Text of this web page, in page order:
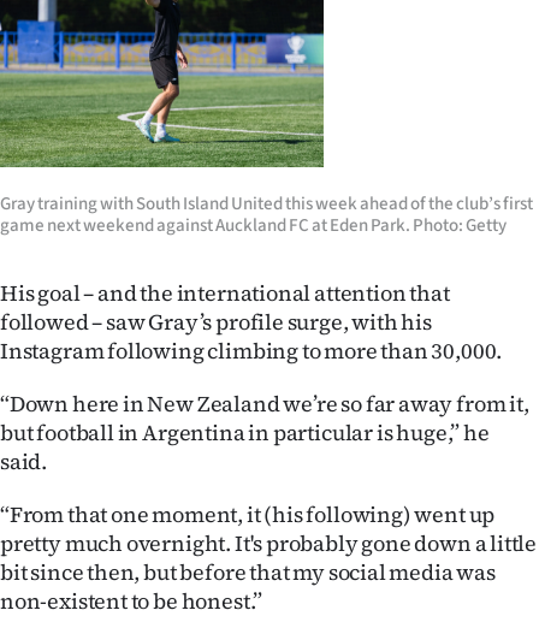
IN
|
CREATE
SUBSCRIBE
My
Account
E-
Contact
us
​Gray​ training​ with​ South​ Island​ United​ this​ week​ ahead​ of​ the ​club’s ​first​
game​ next weekend against Auckland FC at Eden Park. Photo: Getty
His goal – and the international attention that
followed – saw Gray’s profile surge, with his
Instagram following climbing to more than 30,000.
“Down here in New Zealand we’re so far away from it,
but football in Argentina in particular is huge,” he
said.
“From that one moment, it (his following) went up
pretty much overnight. It's probably gone down a little
bit since then, but before that my social media was
non-existent to be honest.”